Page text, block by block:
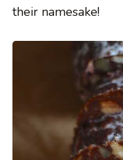
their namesake!